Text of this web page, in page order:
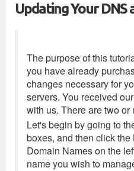
Updating Your DNS
The purpose of this
you have already
changes necessary for
servers. You received
with us. There are two
Let's begin by going to
boxes, and then click
Domain Names on the
name you wish to